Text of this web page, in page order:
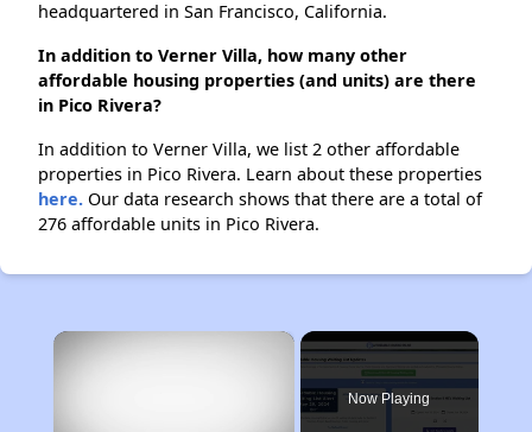
headquartered in San Francisco, California.
In addition to Verner Villa, how many other
affordable housing properties (and units) are there
in Pico Rivera?
In addition to Verner Villa, we list 2 other affordable
properties in Pico Rivera. Learn about these properties
here. Our data research shows that there are a total of
276 affordable units in Pico Rivera.
×
Now Playing